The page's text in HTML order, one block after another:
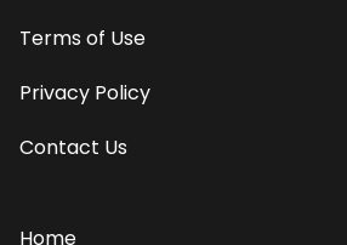
Terms of Use
Privacy Policy
Contact Us
Home